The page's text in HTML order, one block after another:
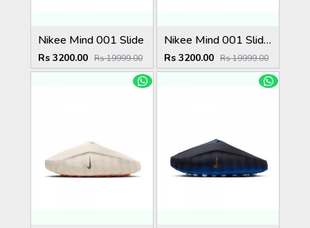
Nikee Mind 001 Slide
Rs 3200.00 Rs 19999.00
Nikee Mind 001 Slide Light Smoke Grey (W)
Rs 3200.00 Rs 19999.00